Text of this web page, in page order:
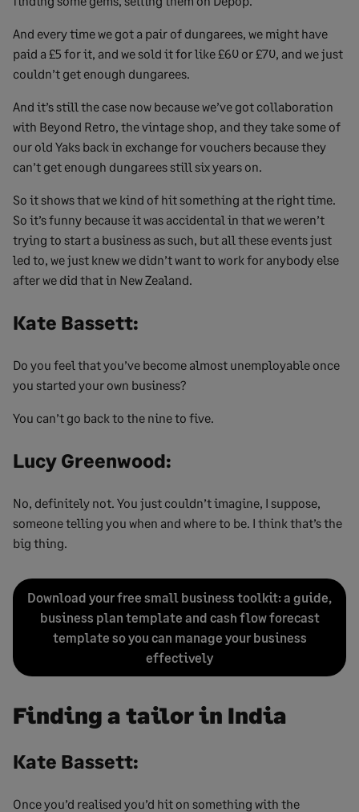
And every time we got a pair of dungarees, we might have
paid a £5 for it, and we sold it for like £60 or £70, and we just
couldn’t get enough dungarees.
And it’s still the case now because we’ve got collaboration
with Beyond Retro, the vintage shop, and they take some of
our old Yaks back in exchange for vouchers because they
can’t get enough dungarees still six years on.
So it shows that we kind of hit something at the right time.
So it’s funny because it was accidental in that we weren’t
trying to start a business as such, but all these events just
led to, we just knew we didn’t want to work for anybody else
after we did that in New Zealand.
Kate Bassett:
Do you feel that you’ve become almost unemployable once
you started your own business?
You can’t go back to the nine to five.
Lucy Greenwood:
No, definitely not. You just couldn’t imagine, I suppose,
someone telling you when and where to be. I think that’s the
big thing.
Download your free small business toolkit: a guide,
business plan template and cash flow forecast
template so you can manage your business
effectively
Finding a tailor in India
Kate Bassett:
Once you’d realised you’d hit on something with the